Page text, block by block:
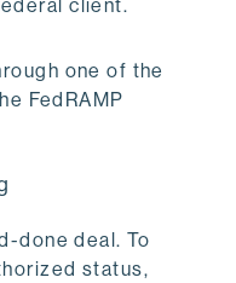
client.
one of the
FedRAMP
done deal. To
status,